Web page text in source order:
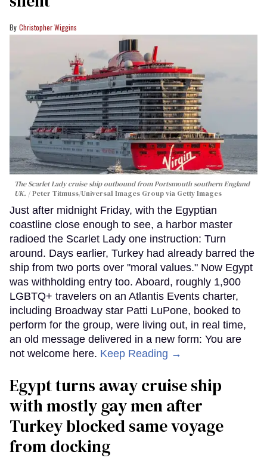
Christopher Wiggins
The Scarlet Lady cruise ship outbound from Portsmouth southern England
UK.
Peter Titmuss/Universal Images Group via Getty Images
Just after midnight Friday, with the Egyptian
coastline close enough to see, a harbor master
radioed the Scarlet Lady one instruction: Turn
around. Days earlier, Turkey had already barred the
ship from two ports over "moral values." Now Egypt
was withholding entry too. Aboard, roughly 1,900
LGBTQ+ travelers on an Atlantis Events charter,
including Broadway star Patti LuPone, booked to
perform for the group, were living out, in real time,
an old message delivered in a new form: You are
not welcome here. Keep Reading →
Egypt turns away cruise ship
with mostly gay men after
Turkey blocked same voyage
from docking